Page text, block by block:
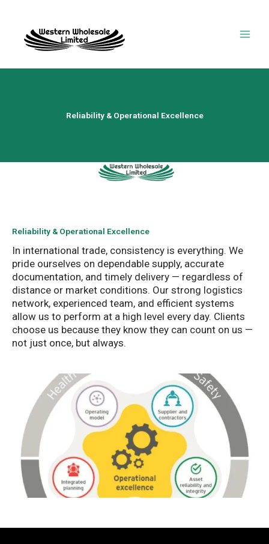
content
Reliability & Operational Excellence
Reliability & Operational Excellence
In international trade, consistency is everything. We
pride ourselves on dependable supply, accurate
documentation, and timely delivery — regardless of
distance or market conditions. Our strong logistics
network, experienced team, and efficient systems
allow us to perform at a high level every day. Clients
choose us because they know they can count on us —
not just once, but always.